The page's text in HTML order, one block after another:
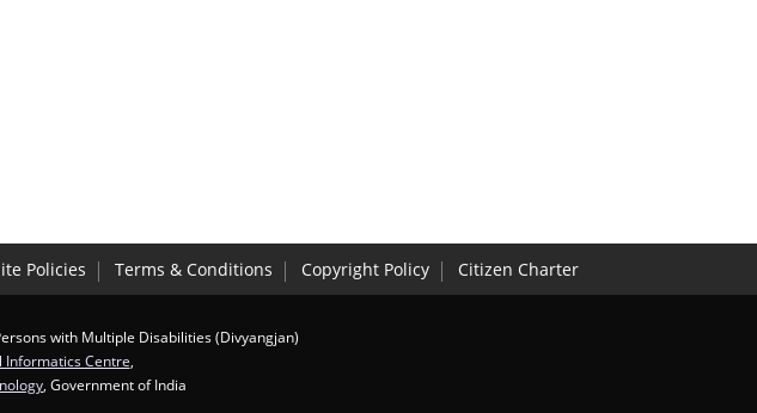
Policies Terms & Conditions Copyright Policy Citizen Charter
with Multiple Disabilities (Divyangjan)
Informatics Centre
, Government of India